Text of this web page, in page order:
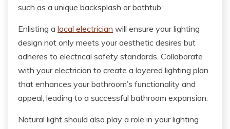
such as a unique backsplash or bathtub.
Enlisting a local electrician will ensure your lighting
design not only meets your aesthetic desires but
adheres to electrical safety standards. Collaborate
with your electrician to create a layered lighting plan
that enhances your bathroom’s functionality and
appeal, leading to a successful bathroom expansion.
Natural light should also play a role in your lighting